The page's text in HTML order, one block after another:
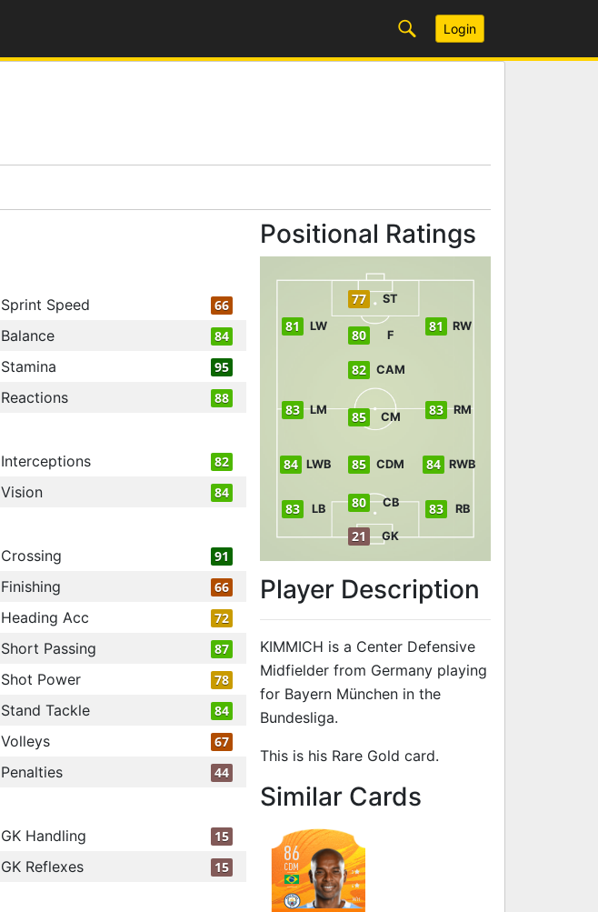
Login
Sprint Speed 66
Balance 84
Stamina 95
Reactions 88
Interceptions 82
Vision 84
Crossing 91
Finishing 66
Heading Acc 72
Short Passing 87
Shot Power 78
Stand Tackle 84
Volleys 67
Penalties 44
GK Handling 15
GK Reflexes 15
Positional Ratings
21 GK
80 CB
83 LB 83 RB
84 LWB 84 RWB
85 CDM
83 LM 85 CM 83 RM
82 CAM
81 LW
80 F
81 RW
77 ST
Player Description
KIMMICH is a Center Defensive
Midfielder from Germany playing
for Bayern München in the
Bundesliga.
This is his Rare Gold card.
Similar Cardsto 88 CDM
86
CDM
M/H
3
4